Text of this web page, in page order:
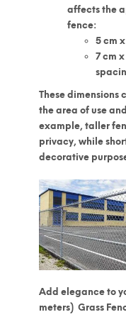
affects the
fence:
5 cm
7 cm
These dimensions
the area of use
example, taller
privacy, while
decorative
Add elegance to
meters) Grass